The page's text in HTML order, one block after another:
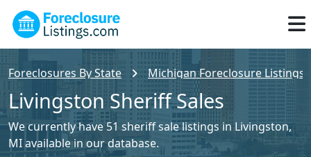
Foreclosures By State Michigan Foreclosure Listings
Livingston Sheriff Sales
We currently have 51 sheriff sale listings in Livingston,
MI available in our database.